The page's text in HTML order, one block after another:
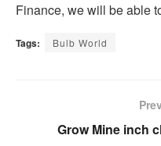
Finance, we will be able
Tags: Bulb World
Grow Mine inch